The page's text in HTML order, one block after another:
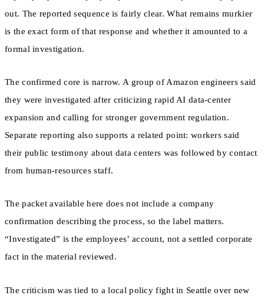
out. The reported sequence is fairly clear. What remains murkier
is the exact form of that response and whether it amounted to a
formal investigation.
The confirmed core is narrow. A group of Amazon engineers said
they were investigated after criticizing rapid AI data-center
expansion and calling for stronger government regulation.
Separate reporting also supports a related point: workers said
their public testimony about data centers was followed by contact
from human-resources staff.
The packet available here does not include a company
confirmation describing the process, so the label matters.
“Investigated” is the employees’ account, not a settled corporate
fact in the material reviewed.
The criticism was tied to a local policy fight in Seattle over new